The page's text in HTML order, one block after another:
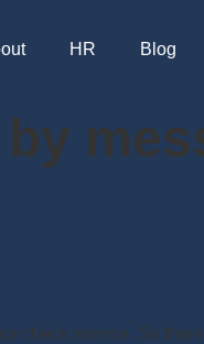
HR Blog
check service. So